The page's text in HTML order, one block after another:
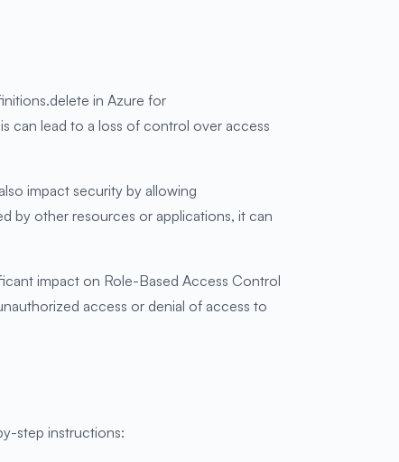
in Azure for
can lead to a loss of control over access
impact security by allowing
by other resources or applications, it can
impact on Role-Based Access Control
access or denial of access to
step instructions: